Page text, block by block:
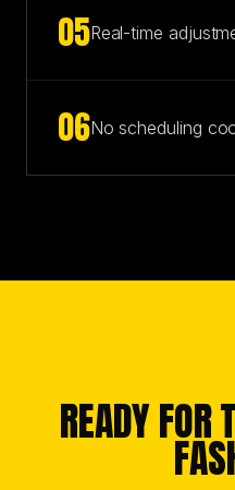
05Real-time
06No scheduling
READY FOR